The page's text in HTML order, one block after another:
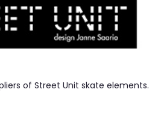
of Street Unit skate elements.